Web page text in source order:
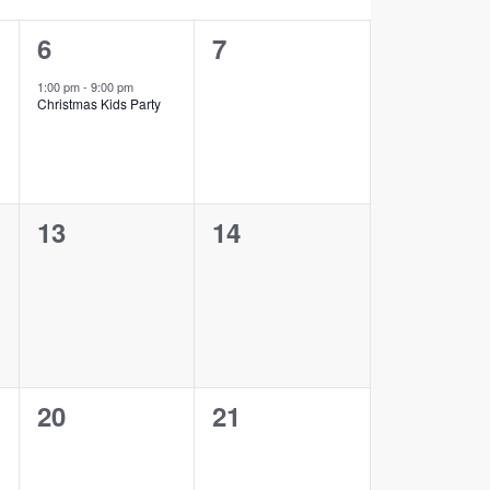
1
event,
6
1:00 pm- 9:00 pm
Christmas Kids Party
0
7
0
13
0
14
0
20
0
21